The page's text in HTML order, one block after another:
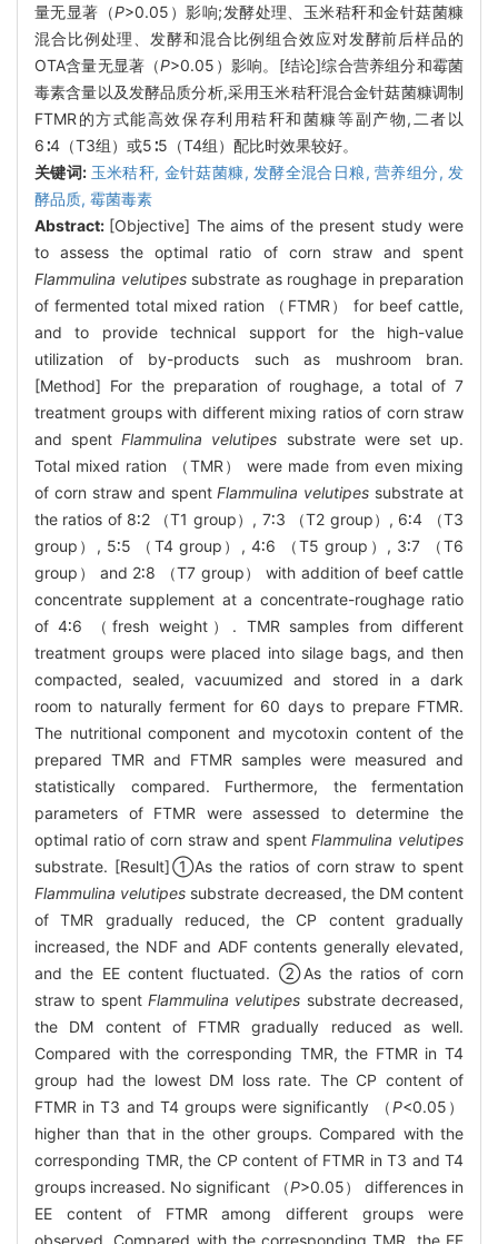
量无显著（P>0.05）影响;发酵处理、玉米秸秆和金针菇菌糠
混合比例处理、发酵和混合比例组合效应对发酵前后样品的
OTA含量无显著（P>0.05）影响。[结论]综合营养组分和霉菌
毒素含量以及发酵品质分析,采用玉米秸秆混合金针菇菌糠调制
FTMR的方式能高效保存利用秸秆和菌糠等副产物,二者以
6∶4（T3组）或5∶5（T4组）配比时效果较好。
关键词: 玉米秸秆, 金针菇菌糠, 发酵全混合日粮,营养组分, 发
酵品质, 霉菌毒素
Abstract: [Objective] The aims of the present study were
to assess the optimal ratio of corn straw and spent
Flammulina velutipessubstrate as roughage in preparation
of fermented total mixed ration （FTMR） for beef cattle,
and to provide technical support for the high-value
utilization of by-products such as mushroom bran.
[Method] For the preparation of roughage, a total of 7
treatment groups with different mixing ratios of corn straw
and spentFlammulina velutipes substrate were set up.
Total mixed ration （TMR） were made from even mixing
of corn straw and spentFlammulina velutipes substrate at
the ratios of 8∶2 （T1 group）, 7∶3 （T2 group）, 6∶4 （T3
group）, 5∶5 （T4 group）, 4∶6 （T5 group）, 3∶7 （T6
group） and 2∶8 （T7 group） with addition of beef cattle
concentrate supplement at a concentrate-roughage ratio
of 4∶6 （fresh weight）. TMR samples from different
treatment groups were placed into silage bags, and then
compacted, sealed, vacuumized and stored in a dark
room to naturally ferment for 60 days to prepare FTMR.
The nutritional component and mycotoxin content of the
prepared TMR and FTMR samples were measured and
statistically compared. Furthermore, the fermentation
parameters of FTMR were assessed to determine the
optimal ratio of corn straw and spentFlammulina velutipes
substrate. [Result]①As the ratios of corn straw to spent
Flammulina velutipes substrate decreased, the DM content
of TMR gradually reduced, the CP content gradually
increased, the NDF and ADF contents generally elevated,
and the EE content fluctuated. ②As the ratios of corn
straw to spent Flammulina velutipes substrate decreased,
the DM content of FTMR gradually reduced as well.
Compared with the corresponding TMR, the FTMR in T4
group had the lowest DM loss rate. The CP content of
FTMR in T3 and T4 groups were significantly （P<0.05）
higher than that in the other groups. Compared with the
corresponding TMR, the CP content of FTMR in T3 and T4
groups increased. No significant （P>0.05） differences in
EE content of FTMR among different groups were
observed. Compared with the corresponding TMR, the EE